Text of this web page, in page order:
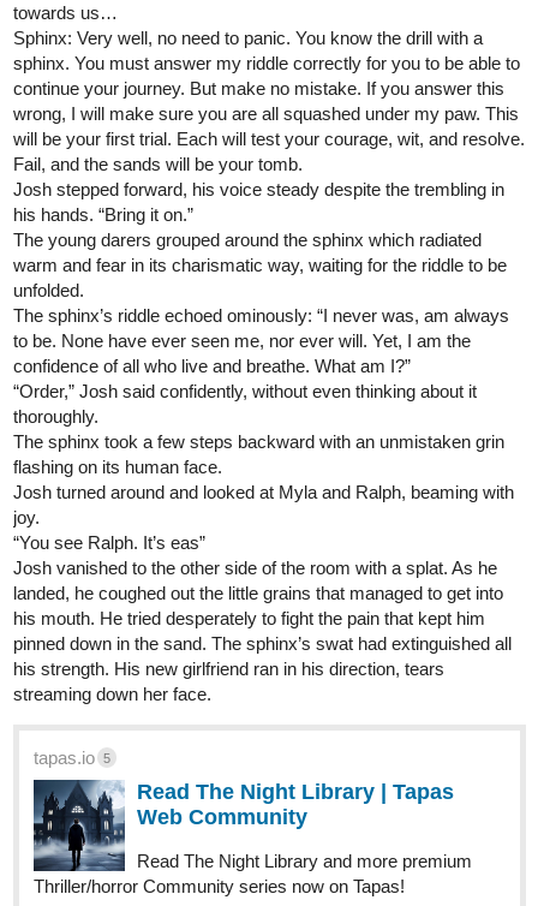
towards us…
Sphinx: Very well, no need to panic. You know the drill with a
sphinx. You must answer my riddle correctly for you to be able to
continue your journey. But make no mistake. If you answer this
wrong, I will make sure you are all squashed under my paw. This
will be your first trial. Each will test your courage, wit, and resolve.
Fail, and the sands will be your tomb.
Josh stepped forward, his voice steady despite the trembling in
his hands. “Bring it on.”
The young darers grouped around the sphinx which radiated
warm and fear in its charismatic way, waiting for the riddle to be
unfolded.
The sphinx’s riddle echoed ominously: “I never was, am always
to be. None have ever seen me, nor ever will. Yet, I am the
confidence of all who live and breathe. What am I?”
“Order,” Josh said confidently, without even thinking about it
thoroughly.
The sphinx took a few steps backward with an unmistaken grin
flashing on its human face.
Josh turned around and looked at Myla and Ralph, beaming with
joy.
“You see Ralph. It’s eas”
Josh vanished to the other side of the room with a splat. As he
landed, he coughed out the little grains that managed to get into
his mouth. He tried desperately to fight the pain that kept him
pinned down in the sand. The sphinx’s swat had extinguished all
his strength. His new girlfriend ran in his direction, tears
streaming down her face.
tapas.io 5
Read The Night Library | Tapas
Web Community
Read The Night Library and more premium
Thriller/horror Community series now on Tapas!